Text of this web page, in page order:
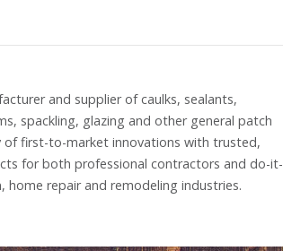
and supplier of caulks, sealants,
spackling, glazing and other general patch
of first-to-market innovations with trusted,
for both professional contractors and do-it-
repair and remodeling industries.